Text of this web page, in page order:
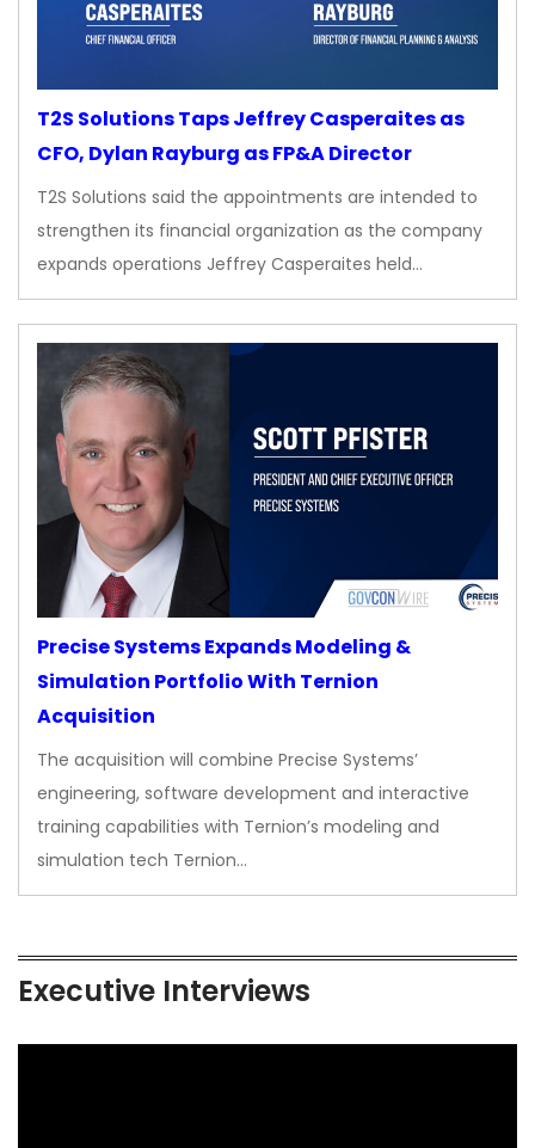
T2S Solutions Taps Jeffrey Casperaites as
CFO, Dylan Rayburg as FP&A Director
T2S Solutions said the appointments are intended to
strengthen its financial organization as the company
expands operations Jeffrey Casperaites held…
Precise Systems Expands Modeling &
Simulation Portfolio With Ternion
Acquisition
The acquisition will combine Precise Systems’
engineering, software development and interactive
training capabilities with Ternion’s modeling and
simulation tech Ternion…
Executive Interviews